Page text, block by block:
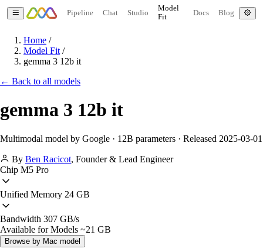
Pipeline Chat Studio
Model
Fit
Docs Blog
Home /
Model Fit /
gemma 3 12b it
← Back to all models
gemma 3 12b it
Multimodal model by Google · 12B parameters · Released 2025-03-01
By Ben Racicot, Founder & Lead Engineer
Chip M5 Pro
Unified Memory 24 GB
Bandwidth 307 GB/s
Available for Models ~21 GB
Browse by Mac model